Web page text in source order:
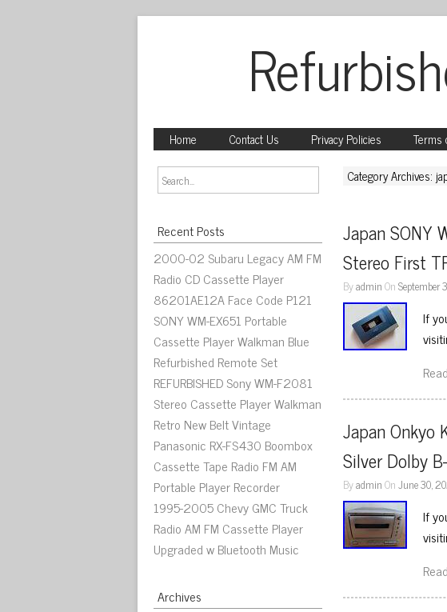
Home Contact Us Privacy Policies Terms
Recent Posts
2000-02 Subaru Legacy AM FM
Radio CD Cassette Player
86201AE12A Face Code P121
SONY WM-EX651 Portable
Cassette Player Walkman Blue
Refurbished Remote Set
REFURBISHED Sony WM-F2081
Stereo Cassette Player Walkman
Retro New Belt Vintage
Panasonic RX-FS430 Boombox
Cassette Tape Radio FM AM
Portable Player Recorder
1995-2005 Chevy GMC Truck
Radio AM FM Cassette Player
Upgraded w Bluetooth Music
Archives
Category Archives:
Japan SONY
Stereo First
ByadminOnSeptember
If
Japan Onkyo
Silver Dolby
ByadminOnJune 30,
If